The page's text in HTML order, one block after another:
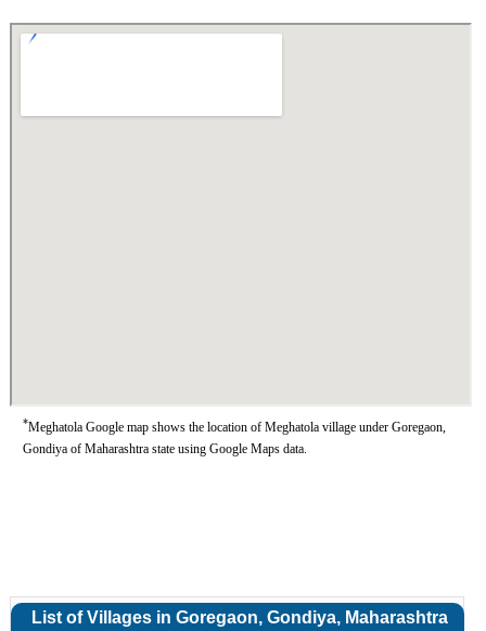
*Meghatola Google map shows the location of Meghatola village under Goregaon,
Gondiya of Maharashtra state using Google Maps data.
List of Villages in Goregaon, Gondiya, Maharashtra